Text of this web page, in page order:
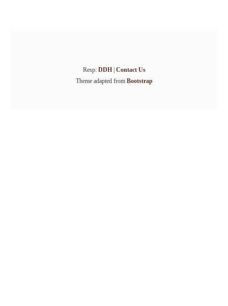
Resp: DDH| Contact Us
Theme adapted from Bootstrap